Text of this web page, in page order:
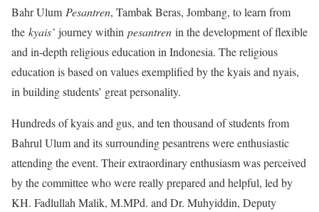
Bahr Ulum Pesantren, Tambak Beras, Jombang, to learn from
the kyais’ journey within pesantren in the development of flexible
and in-depth religious education in Indonesia. The religious
education is based on values exemplified by the kyais and nyais,
in building students’ great personality.
Hundreds of kyais and gus, and ten thousand of students from
Bahrul Ulum and its surrounding pesantrens were enthusiastic
attending the event. Their extraordinary enthusiasm was perceived
by the committee who were really prepared and helpful, led by
KH. Fadlullah Malik, M.MPd. and Dr. Muhyiddin, Deputy